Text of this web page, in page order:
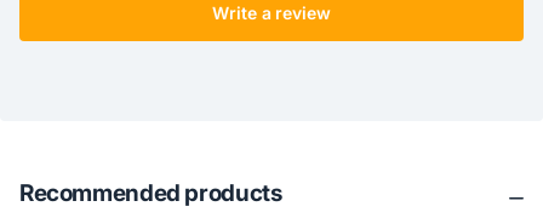
Write a review
Recommended products